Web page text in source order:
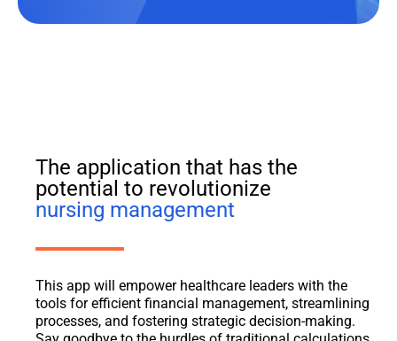
The application that has the
potential to revolutionize
nursing management
This app will empower healthcare leaders with the
tools for efficient financial management, streamlining
processes, and fostering strategic decision-making.